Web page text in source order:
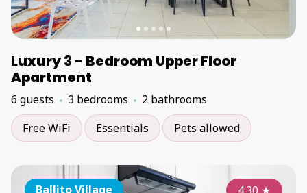
Luxury 3 - Bedroom Upper Floor
Apartment
6 guests 3 bedrooms
2 bathrooms
Free WiFi
Essentials Pets allowed
Ballito Village